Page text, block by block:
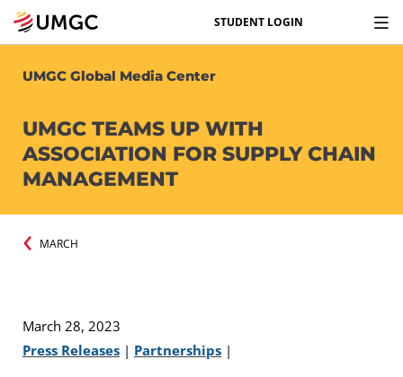
STUDENT LOGIN
UMGC Global Media Center
UMGC TEAMS UP WITH
ASSOCIATION FOR SUPPLY CHAIN
MANAGEMENT
MARCH
March 28, 2023
Press Releases | Partnerships |